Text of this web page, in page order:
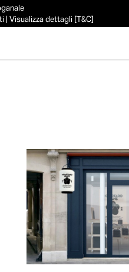
Visualizza dettagli [T&C]